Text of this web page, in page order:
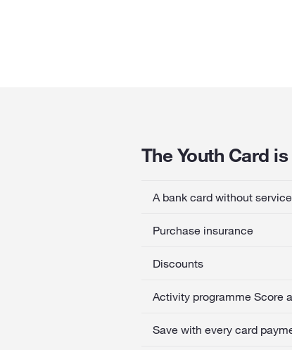
The Youth Card
A bank card without
Purchase insurance
Discounts
Activity programme Score
Save with every card